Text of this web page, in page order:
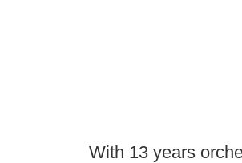
With 13 years